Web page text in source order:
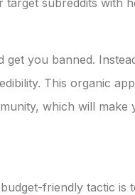
you banned.
This organic
which will make
friendly tactic is